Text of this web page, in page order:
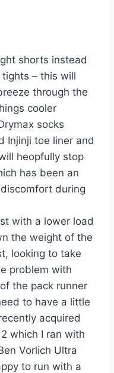
shorts instead
– this will
through the
cooler
socks
Injinji toe liner and
heopfully stop
has been an
during
with a lower load
the weight of the
looking to take
problem with
the pack runner
to have a little
acquired
which I ran with
Vorlich Ultra
to run with a